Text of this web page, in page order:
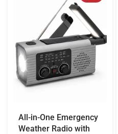
All-in-One Emergency
Weather Radio with